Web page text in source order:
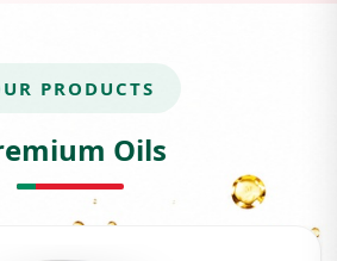
PRODUCTS
Oils